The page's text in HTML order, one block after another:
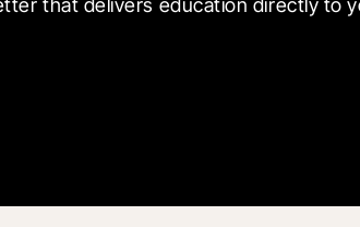
that delivers education directly to